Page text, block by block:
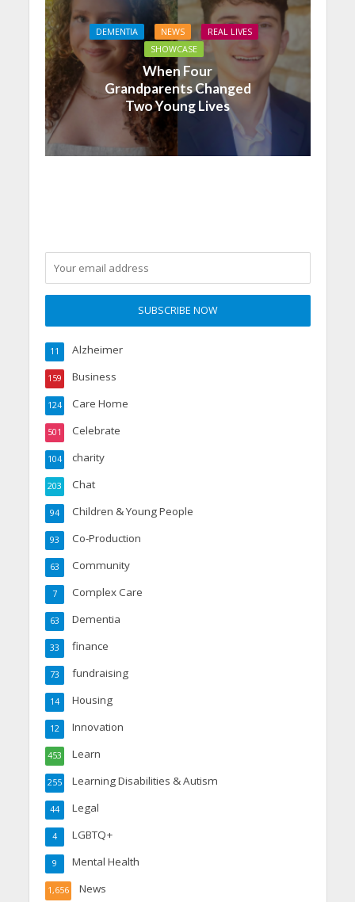
DEMENTIA NEWS
REAL LIVES
SHOWCASE
When Four
Grandparents Changed
Two Young Lives
Alzheimer
11
Business
159
Care Home
124
Celebrate
501
charity
104
Chat
203
Children & Young People
94
Co-Production
93
Community
63
Complex Care
7
Dementia
63
finance
33
fundraising
73
Housing
14
Innovation
12
Learn
453
Learning Disabilities & Autism
255
Legal
44
LGBTQ+
4
Mental Health
9
News
1,656